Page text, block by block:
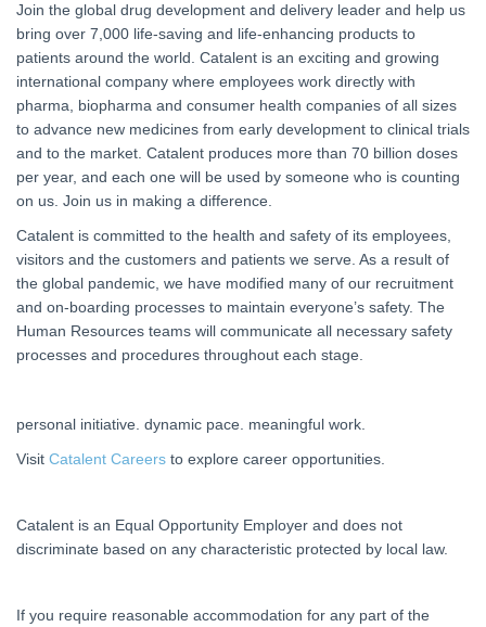
Join the global drug development and delivery leader and help us
bring over 7,000 life-saving and life-enhancing products to
patients around the world. Catalent is an exciting and growing
international company where employees work directly with
pharma, biopharma and consumer health companies of all sizes
to advance new medicines from early development to clinical trials
and to the market. Catalent produces more than 70 billion doses
per year, and each one will be used by someone who is counting
on us. Join us in making a difference.
Catalent is committed to the health and safety of its employees,
visitors and the customers and patients we serve. As a result of
the global pandemic, we have modified many of our recruitment
and on-boarding processes to maintain everyone’s safety. The
Human Resources teams will communicate all necessary safety
processes and procedures throughout each stage.
personal initiative. dynamic pace. meaningful work.
Visit Catalent Careers to explore career opportunities.
Catalent is an Equal Opportunity Employer and does not
discriminate based on any characteristic protected by local law.
If you require reasonable accommodation for any part of the